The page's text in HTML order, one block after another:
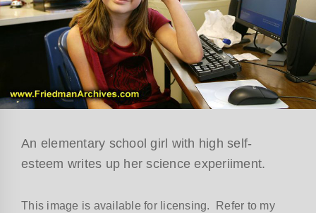
An elementary school girl with high self-
esteem writes up her science experiiment.
This image is available for licensing. Refer to my